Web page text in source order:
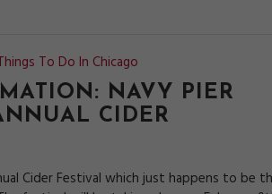
To Do In Chicago
NAVY PIER
CIDER
Cider Festival which just happens to be